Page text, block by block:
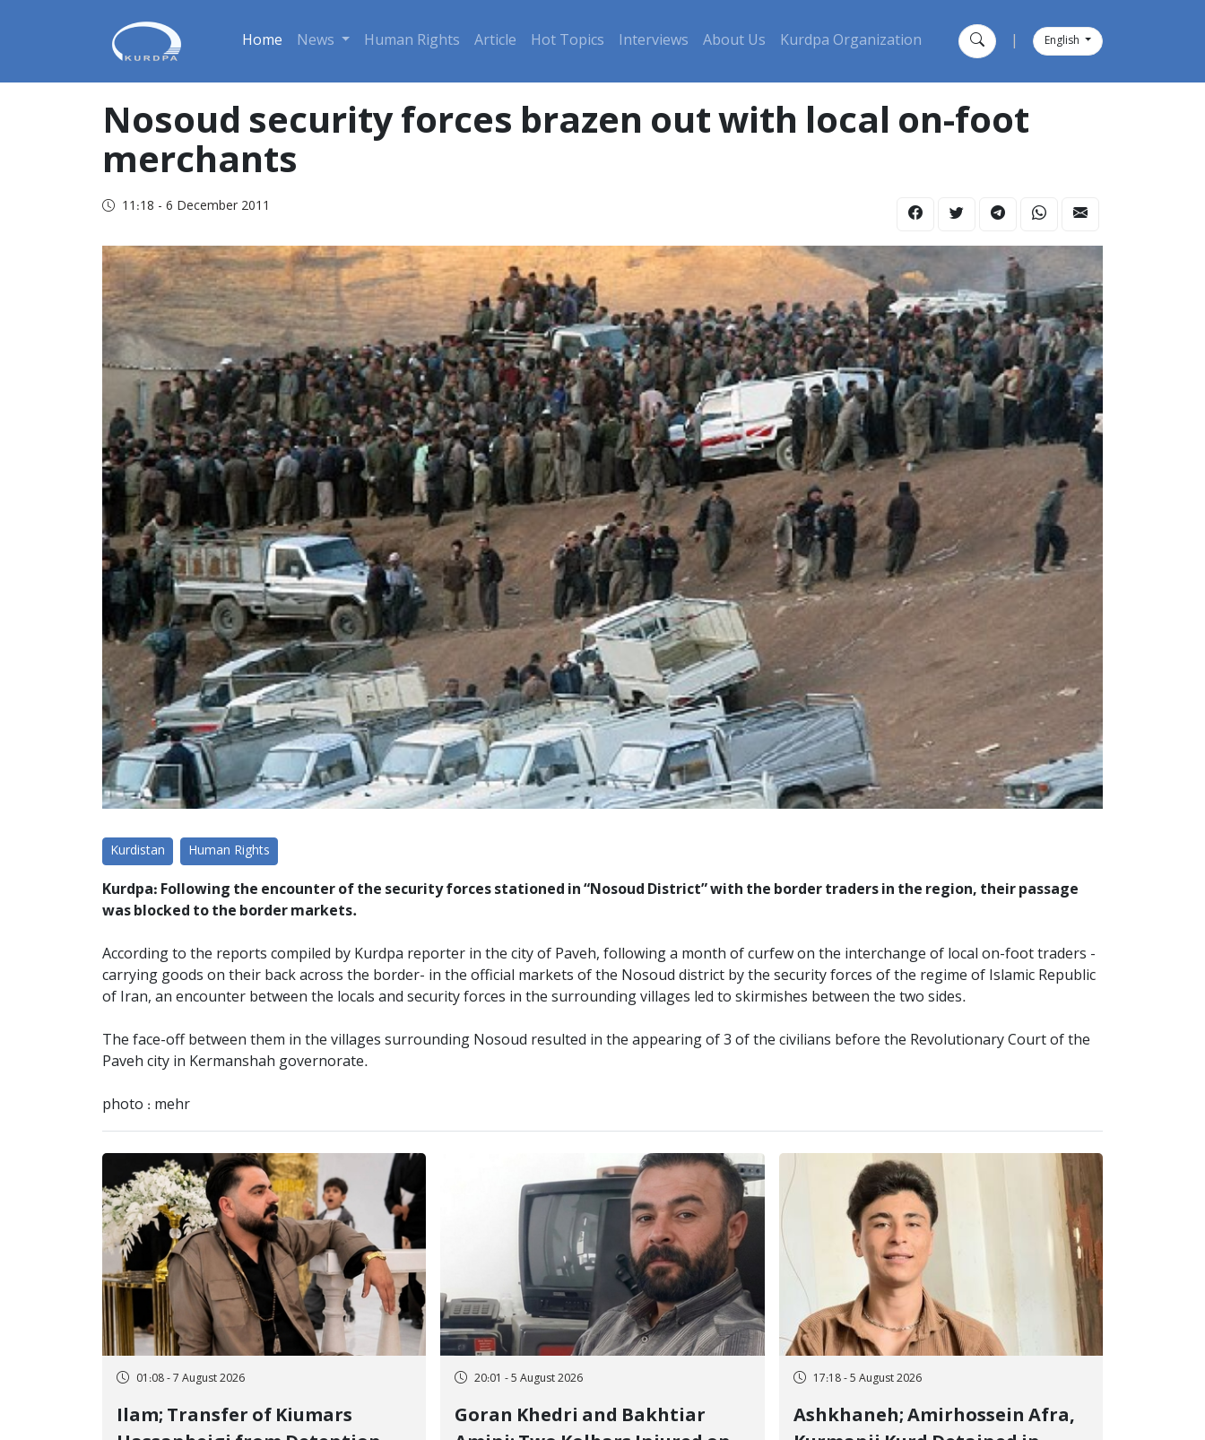
Home News Human Rights Article Hot Topics Interviews About Us Kurdpa Organization English
Nosoud security forces brazen out with local on-foot
merchants
11:18 - 6 December 2011
Kurdistan Human Rights
Kurdpa: Following the encounter of the security forces stationed in “Nosoud District” with the border traders in the region, their passage
was blocked to the border markets.
According to the reports compiled by Kurdpa reporter in the city of Paveh, following a month of curfew on the interchange of local on-foot traders -
carrying goods on their back across the border- in the official markets of the Nosoud district by the security forces of the regime of Islamic Republic
of Iran, an encounter between the locals and security forces in the surrounding villages led to skirmishes between the two sides.
The face-off between them in the villages surrounding Nosoud resulted in the appearing of 3 of the civilians before the Revolutionary Court of the
Paveh city in Kermanshah governorate.
photo : mehr
01:08 - 7 August 2026
Ilam; Transfer of Kiumars
20:01 - 5 August 2026
Goran Khedri and Bakhtiar
17:18 - 5 August 2026
Ashkhaneh; Amirhossein Afra,